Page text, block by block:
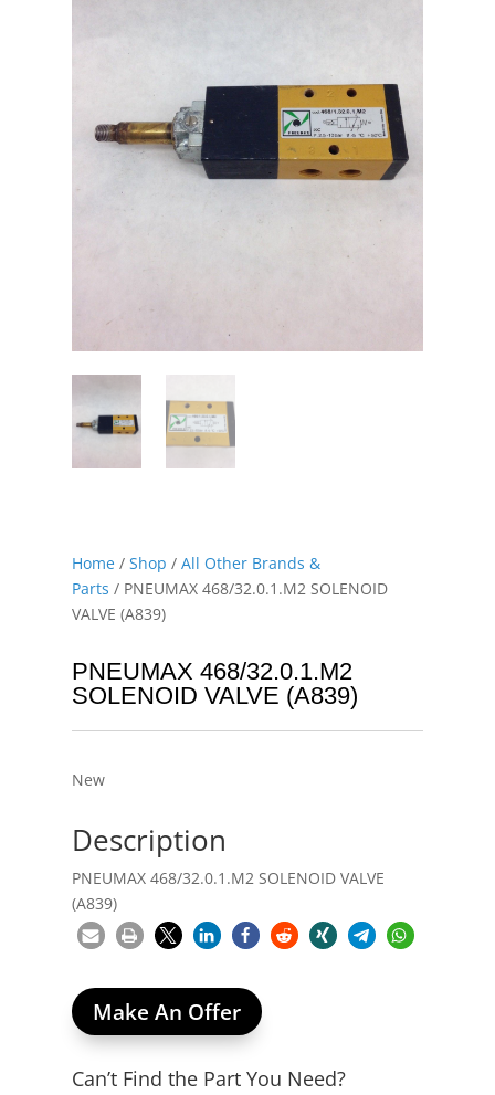
Home/ Shop / All Other Brands &
Parts / PNEUMAX 468/32.0.1.M2 SOLENOID
VALVE (A839)
PNEUMAX 468/32.0.1.M2
SOLENOID VALVE (A839)
New
Description
PNEUMAX 468/32.0.1.M2 SOLENOID VALVE
(A839)
Make An Offer
Can’t Find the Part You Need?